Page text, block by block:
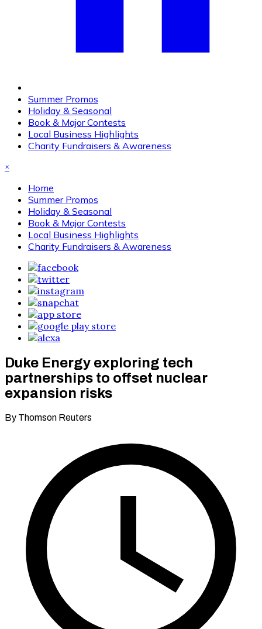
Summer Promos
Holiday & Seasonal
Book & Major Contests
Local Business Highlights
Charity Fundraisers & Awareness
×
Home
Summer Promos
Holiday & Seasonal
Book & Major Contests
Local Business Highlights
Charity Fundraisers & Awareness
Duke Energy exploring tech
partnerships to offset nuclear
expansion risks
By Thomson Reuters